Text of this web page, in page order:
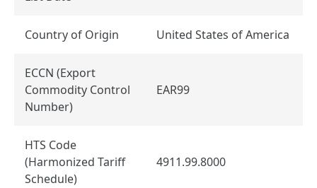
Country of Origin United States of America
ECCN (Export
Commodity Control
Number)
EAR99
HTS Code
(Harmonized Tariff
Schedule)
4911.99.8000